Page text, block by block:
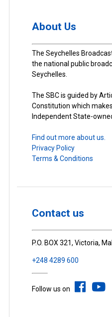
About Us
The Seychelles
the national public
Seychelles.
The SBC is guided by
Constitution which
Independent State-
Find out more about us.
Privacy Policy
Terms & Conditions
Contact us
P.O. BOX 321, Victoria,
+248 4289 600
Follow us on